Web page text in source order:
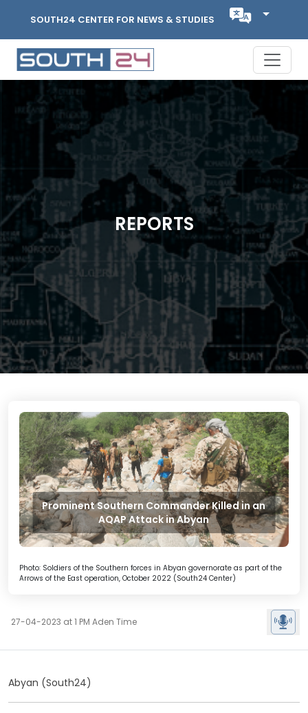
SOUTH24 CENTER FOR NEWS & STUDIES
REPORTS
Prominent Southern Commander Killed in an
AQAP Attack in Abyan
Photo: Soldiers of the Southern forces in Abyan governorate as part of the
Arrows of the East operation, October 2022 (South24 Center)
27-04-2023 at 1 PM Aden Time
Abyan (South24)